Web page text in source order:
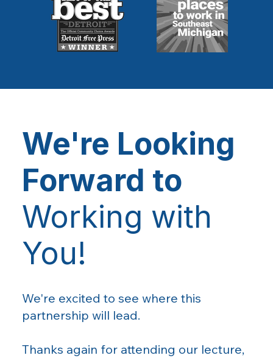
We're Looking
Forward to
Working with
You!
We're excited to see where this
partnership will lead.
Thanks again for attending our lecture,